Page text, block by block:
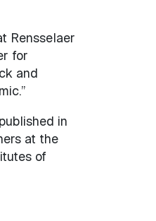
Rensselaer
for
and
in
at the
of